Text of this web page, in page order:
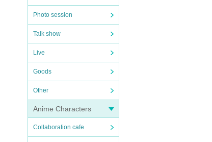
Photo session
Talk show
Live
Goods
Other
Anime Characters
Collaboration cafe